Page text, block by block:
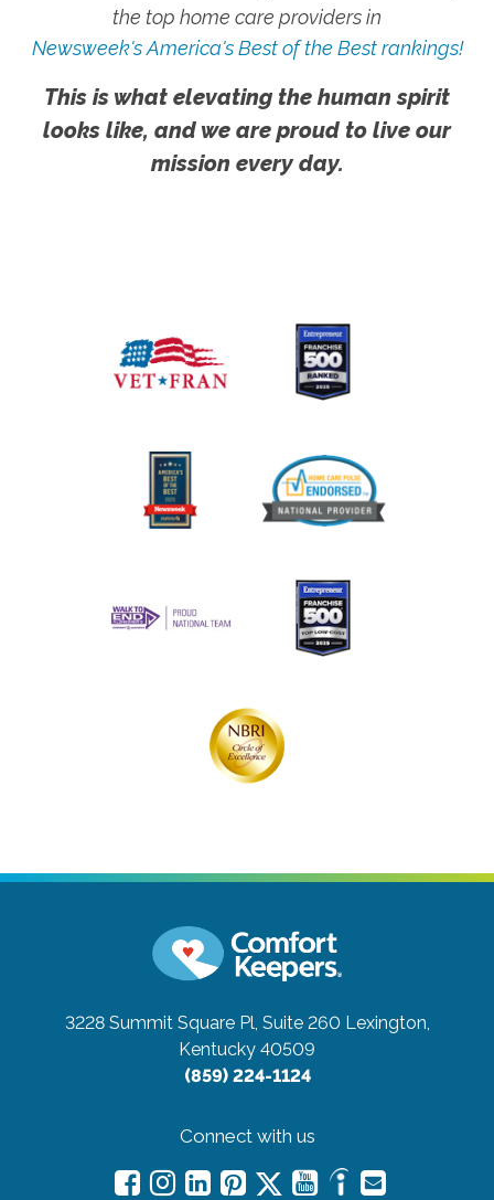
the top home care providers in
Newsweek's America's Best of the Best rankings!
This is what elevating the human spirit
looks like, and we are proud to live our
mission every day.
3228 Summit Square Pl, Suite 260 Lexington,
Kentucky 40509
(859) 224-1124
Connect with us